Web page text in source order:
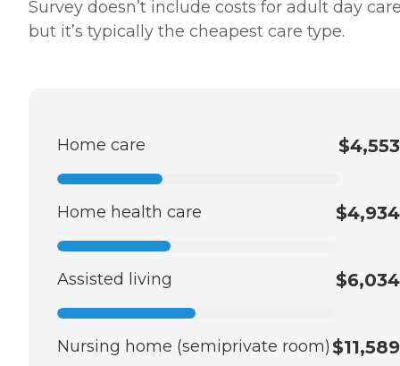
Survey doesn’t include costs for adult day
but it’s typically the cheapest care type.
Home care $4,553
Home health care $4,934
Assisted living $6,034
Nursing home (semiprivate room) $11,589